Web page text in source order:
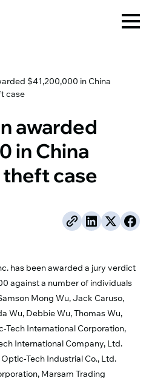
$41,200,000 in China
case
awarded
in China
case
has been awarded a jury verdict
against a number of individuals
Mong Wu, Jack Caruso,
Wu, Debbie Wu, Thomas Wu,
Tech International Corporation,
International Company, Ltd.
Tech Industrial Co., Ltd.
Marsam Trading